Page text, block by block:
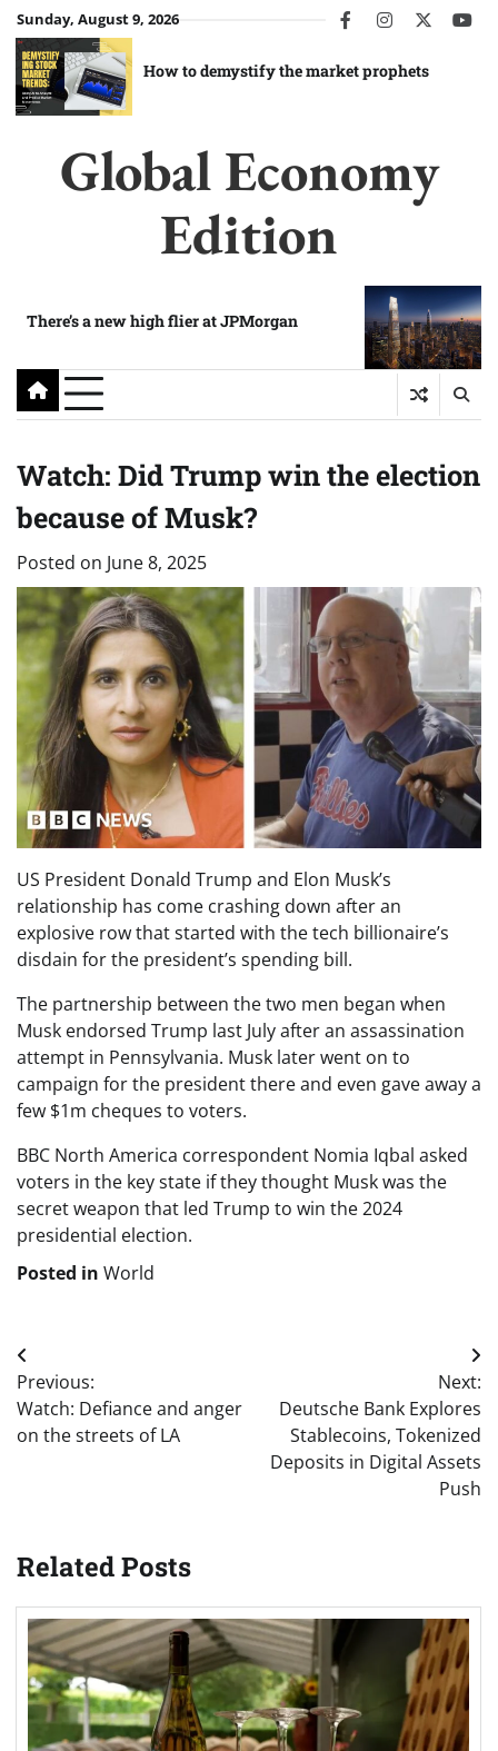
Skip
to
content
Sunday, August 9, 2026 facebookinstagram
twitter
How to demystify the market prophets
Global Economy
Edition
There’s a new high flier at JPMorgan
Watch: Did Trump win the election
because of Musk?
Posted on June 8, 2025
US President Donald Trump and Elon Musk’s
relationship has come crashing down after an
explosive row that started with the tech billionaire’s
disdain for the president’s spending bill.
The partnership between the two men began when
Musk endorsed Trump last July after an assassination
attempt in Pennsylvania. Musk later went on to
campaign for the president there and even gave away a
few $1m cheques to voters.
BBC North America correspondent Nomia Iqbal asked
voters in the key state if they thought Musk was the
secret weapon that led Trump to win the 2024
presidential election.
Posted in World
Post
navigation
Previous:
Watch: Defiance and anger
on the streets of LA
Next:
Deutsche Bank Explores
Stablecoins, Tokenized
Deposits in Digital Assets
Push
Related Posts